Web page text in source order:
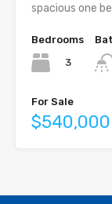
spacious one
Bedrooms
3
For Sale
$540,000